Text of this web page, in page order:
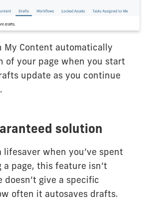
My Content automatically
of your page when you start
update as you continue
solution
lifesaver when you’ve spent
a page, this feature isn’t
doesn’t give a specific
often it autosaves drafts.